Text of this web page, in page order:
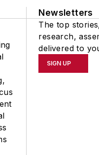
Newsletters
The top
research,
delivered to
SIGN UP